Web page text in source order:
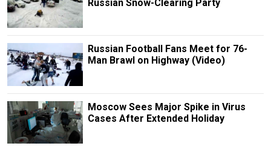
Russian Snow-Clearing Party
Russian Football Fans Meet for 76-
Man Brawl on Highway (Video)
Moscow Sees Major Spike in Virus
Cases After Extended Holiday